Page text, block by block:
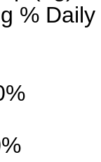
% Daily